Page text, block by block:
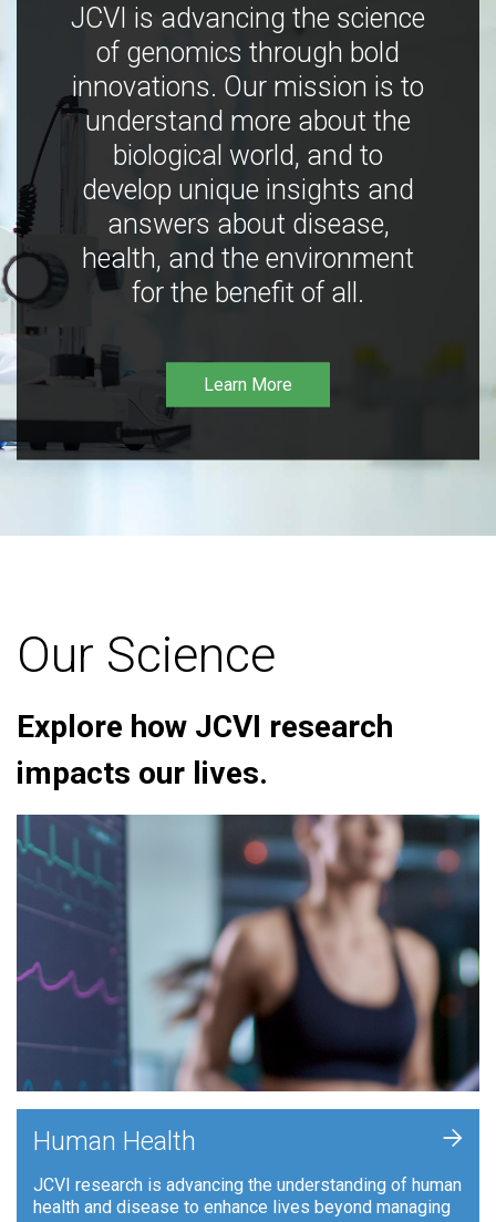
JCVI is advancing the science
of genomics through bold
innovations. Our mission is to
understand more about the
biological world, and to
develop unique insights and
answers about disease,
health, and the environment
for the benefit of all.
Learn More
Our Science
Explore how JCVI research
impacts our lives.
Human Health
JCVI research is advancing the understanding of human
health and disease to enhance lives beyond managing
+